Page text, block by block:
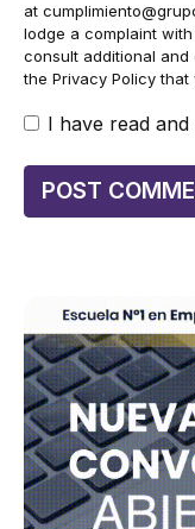
at
lodge a complaint
consult additional and
the Privacy Policy
I have read